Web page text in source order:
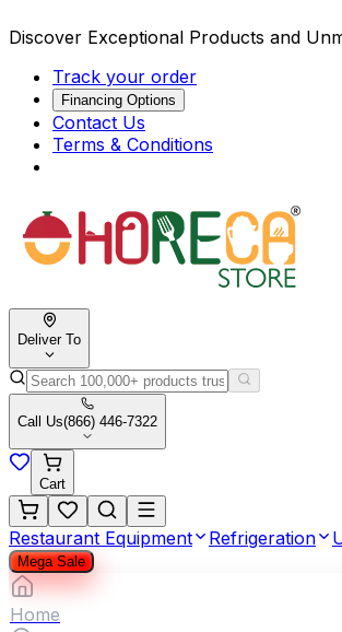
Discover Exceptional Products and
Track your order
Financing Options
Contact Us
Terms & Conditions
Deliver To
Call Us(866) 446-7322
Cart
Restaurant Equipment Refrigeration
Mega Sale
Home